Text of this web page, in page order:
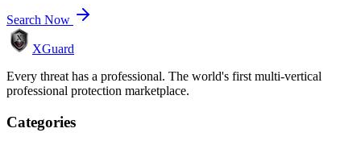
Search Now
XGuard
Every threat has a professional. The world's first multi-vertical
professional protection marketplace.
Categories